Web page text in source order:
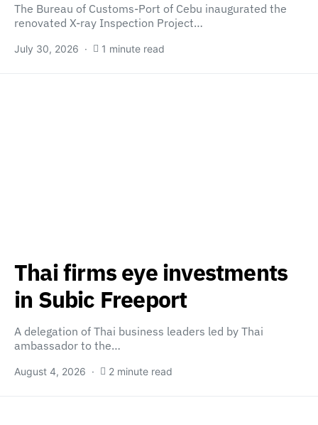
The Bureau of Customs-Port of Cebu inaugurated the
renovated X-ray Inspection Project…
July 30, 2026 1 minute read
Thai firms eye investments
in Subic Freeport
A delegation of Thai business leaders led by Thai
ambassador to the…
August 4, 2026 2 minute read